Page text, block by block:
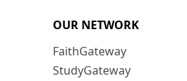
OUR NETWORK
FaithGateway
StudyGateway